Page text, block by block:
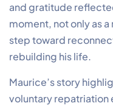
and gratitude
moment, not only as
step toward
rebuilding his life.
Maurice’s story
voluntary